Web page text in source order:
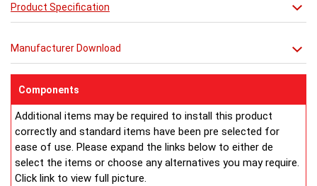
right handed.
UK Patent Office Design Registration number: 3019928
Buy from an approved Aeon Stockist. All
guarantee.
Product Specification
Manufacturer Download
Components
Additional items may be required to install this product
correctly and standard items have been pre selected for
ease of use. Please expand the links below to either de
select the items or choose any alternatives you may require.
Click link to view full picture.